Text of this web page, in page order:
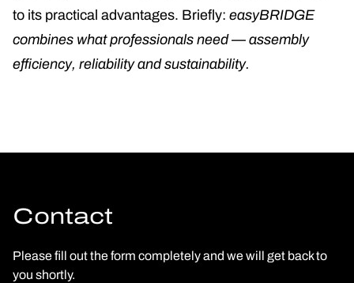
to its practical advantages. Briefly: easyBRIDGE
combines what professionals need — assembly
efficiency, reliability and sustainability.
Contact
Please fill out the form completely and we will get back to
you shortly.